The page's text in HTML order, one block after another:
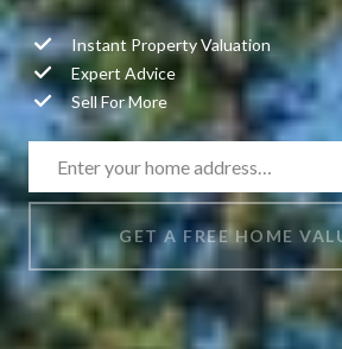
Instant Property Valuation
Expert Advice
Sell For More
GET A FREE HOME